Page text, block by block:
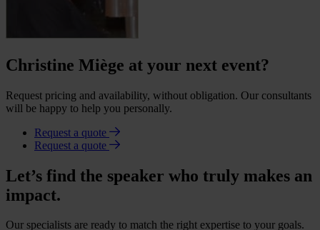
Christine Miège at your next event?
Request pricing and availability, without obligation. Our consultants
will be happy to help you personally.
Request a quote
Request a quote
Let’s find the speaker who truly makes an
impact.
Our specialists are ready to match the right expertise to your goals.